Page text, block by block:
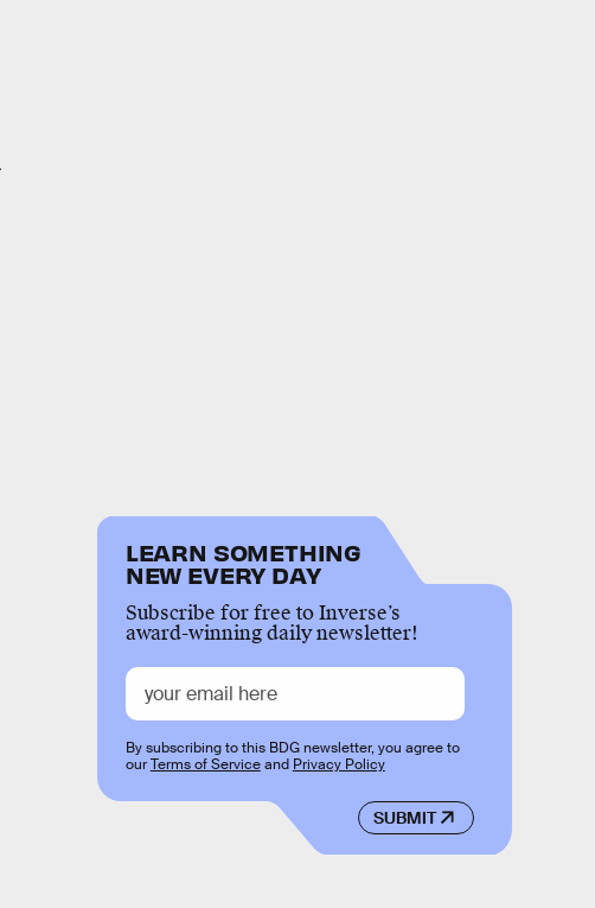
LEARN SOMETHING
NEW EVERY DAY
Subscribe for free to Inverse’s
award-winning daily newsletter!
SUBMIT
By subscribing to this BDG newsletter, you agree to
ourTerms of Serviceand Privacy Policy